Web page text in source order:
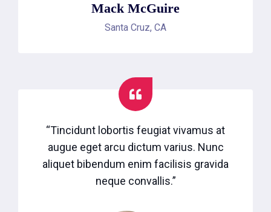
Mack McGuire
Santa Cruz, CA
“Tincidunt lobortis feugiat vivamus at
augue eget arcu dictum varius. Nunc
aliquet bibendum enim facilisis gravida
neque convallis.”